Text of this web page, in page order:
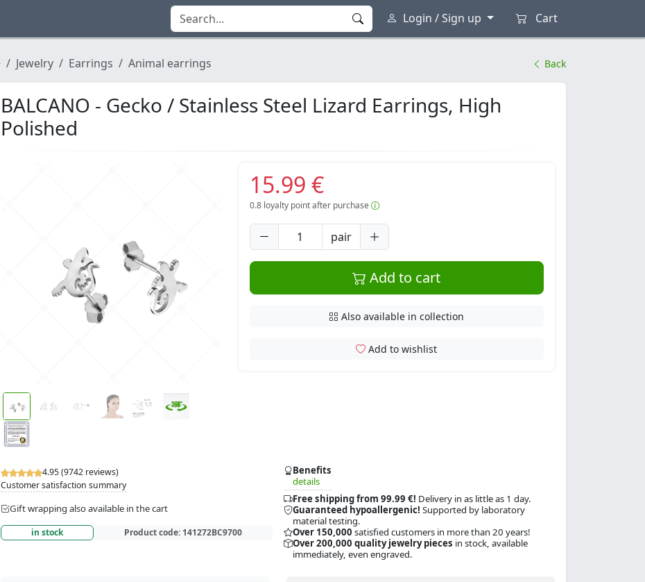
Login / Sign up Cart
Jewelry Earrings Animal earrings Back
BALCANO - Gecko / Stainless Steel Lizard Earrings, High
Polished
4.95 (9742 reviews)
Customer satisfaction summary
Gift wrapping also available in the cart
in stock Product code: 141272BC9700
Benefits
details
Free shipping from 99.99 €! Delivery in as little as 1 day.
Guaranteed hypoallergenic! Supported by laboratory
material testing.
Over 150,000 satisfied customers in more than 20 years!
Over 200,000 quality jewelry pieces in stock, available
immediately, even engraved.
15.99 €
0.8loyalty point after purchase
pair
Add to cart
Also available in collection
Add to wishlist